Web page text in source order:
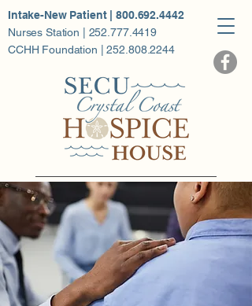
Intake-New Patient | 800.692.4442
Nurses Station | 252.777.4419
CCHH Foundation | 252.808.2244